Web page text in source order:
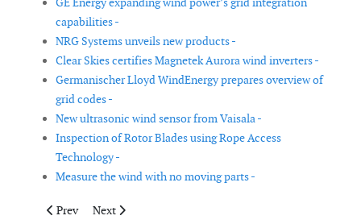
capabilities -
NRG Systems unveils new products -
Clear Skies certifies Magnetek Aurora wind inverters -
Germanischer Lloyd WindEnergy prepares overview of
grid codes -
New ultrasonic wind sensor from Vaisala -
Inspection of Rotor Blades using Rope Access
Technology -
Measure the wind with no moving parts -
Previous article: SKF announces a new bearing design
Prev Next article: Hurricanes and Offshore Wind Farms -
Next